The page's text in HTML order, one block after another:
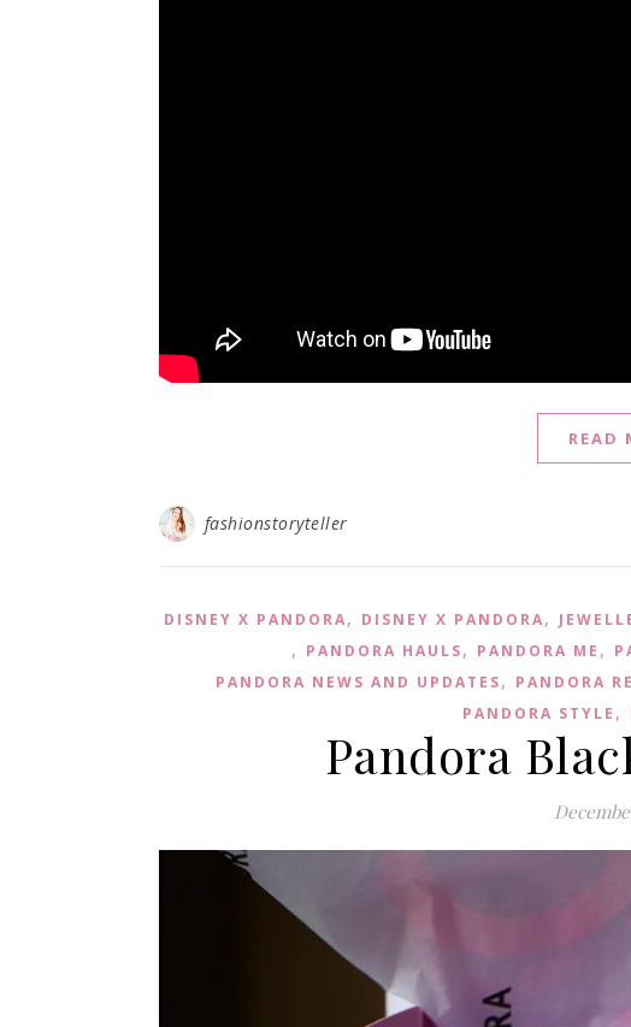
READ
fashionstoryteller
DISNEY X PANDORA, DISNEY X PANDORA,
, PANDORA HAULS, PANDORA ME ,
PANDORA NEWS AND UPDATES, PANDORA
PANDORA STYLE ,
Pandora